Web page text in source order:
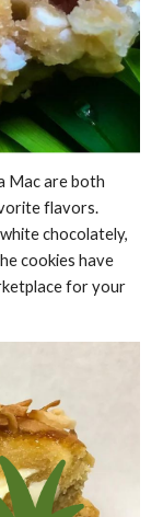
Mac are both
flavors.
chocolately,
cookies have
for your